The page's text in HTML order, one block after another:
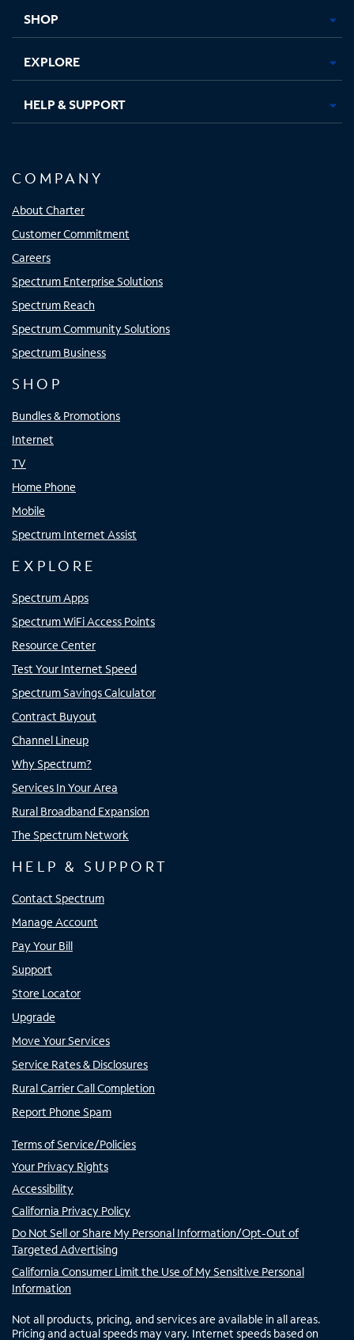
SHOP
EXPLORE
HELP & SUPPORT
COMPANY
About Charter
Customer Commitment
Careers
Spectrum Enterprise Solutions
Spectrum Reach
Spectrum Community Solutions
Spectrum Business
SHOP
Bundles & Promotions
Internet
TV
Home Phone
Mobile
Spectrum Internet Assist
EXPLORE
Spectrum Apps
Spectrum WiFi Access Points
Resource Center
Test Your Internet Speed
Spectrum Savings Calculator
Contract Buyout
Channel Lineup
Why Spectrum?
Services In Your Area
Rural Broadband Expansion
The Spectrum Network
HELP & SUPPORT
Contact Spectrum
Manage Account
Pay Your Bill
Support
Store Locator
Upgrade
Move Your Services
Service Rates & Disclosures
Rural Carrier Call Completion
Report Phone Spam
Terms of Service/Policies
Your Privacy Rights
Accessibility
California Privacy Policy
Do Not Sell or Share My Personal Information/Opt-Out of
Targeted Advertising
California Consumer Limit the Use of My Sensitive Personal
Information
Not all products, pricing, and services are available in all areas.
Pricing and actual speeds may vary. Internet speeds based on